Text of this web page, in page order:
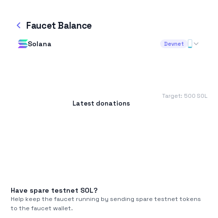
Faucet Balance
Solana Devnet
Target: 500 SOL
Latest donations
Have spare testnet SOL?
Help keep the faucet running by sending spare testnet tokens
to the faucet wallet.